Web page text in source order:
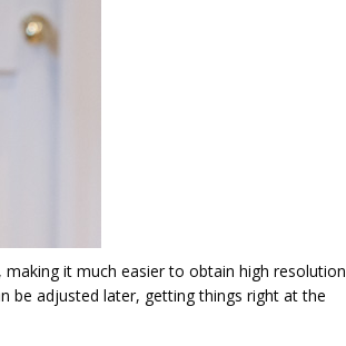
it much easier to obtain high resolution
be adjusted later, getting things right at the